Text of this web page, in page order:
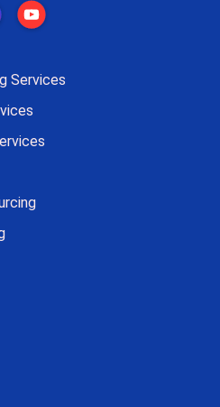
Services